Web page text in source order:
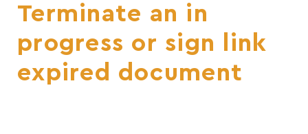
Terminate an in
progress or sign link
expired document